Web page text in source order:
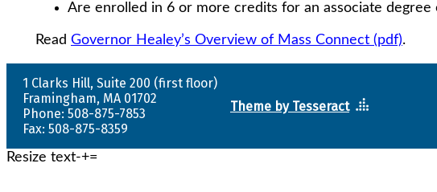
Are enrolled in 6 or more credits for an associate
Read Governor Healey’s Overview of Mass Connect (pdf).
1 Clarks Hill, Suite 200 (first floor)
Framingham, MA 01702
Phone: 508-875-7853
Fax: 508-875-8359
Theme by Tesseract
Resize text-+=